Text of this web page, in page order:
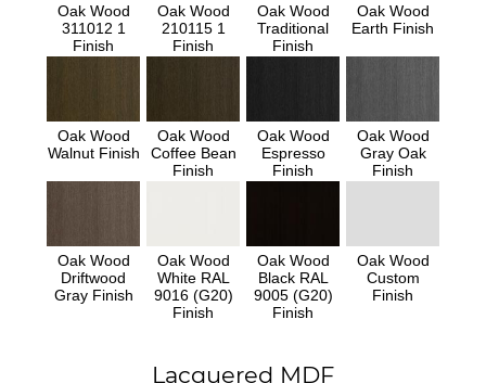
Oak Wood
311012 1
Finish
Oak Wood
210115 1
Finish
Oak Wood
Traditional
Finish
Oak Wood
Earth Finish
Oak Wood
Walnut Finish
Oak Wood
Coffee Bean
Finish
Oak Wood
Espresso
Finish
Oak Wood
Gray Oak
Finish
Oak Wood
Driftwood
Gray Finish
Oak Wood
White RAL
9016 (G20)
Finish
Oak Wood
Black RAL
9005 (G20)
Finish
Oak Wood
Custom
Finish
Lacquered MDF